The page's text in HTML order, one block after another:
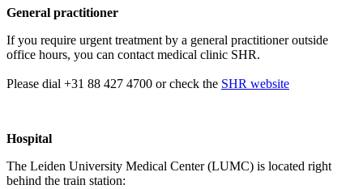
General practitioner
If you require urgent treatment by a general practitioner outside
office hours, you can contact medical clinic SHR.
Please dial +31 88 427 4700 or check the SHR website
Hospital
The Leiden University Medical Center (LUMC) is located right
behind the train station: